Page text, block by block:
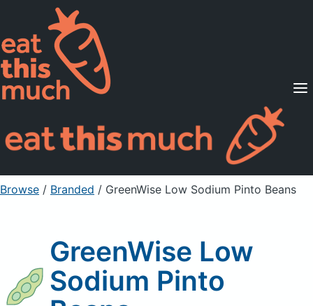
Supported Diets
Pricing
For Professionals
Sign Up Already a member? Sign in
Browse / Branded / GreenWise Low Sodium Pinto Beans
GreenWise Low
Sodium Pinto